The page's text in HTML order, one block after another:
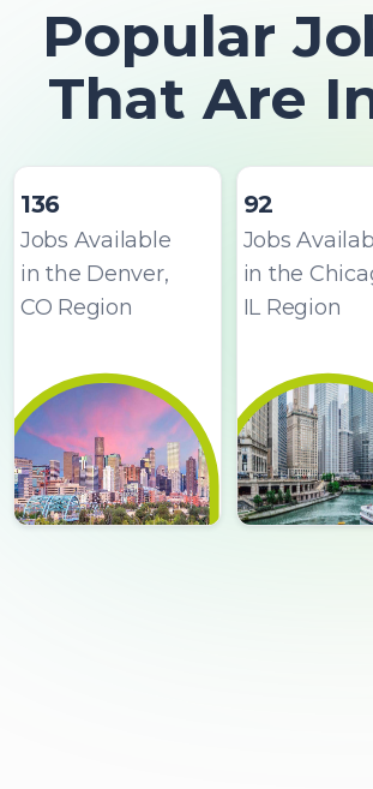
Popular
That Are
136
Jobs Available
in the Denver,
CO Region
92
Jobs
in the
IL Region